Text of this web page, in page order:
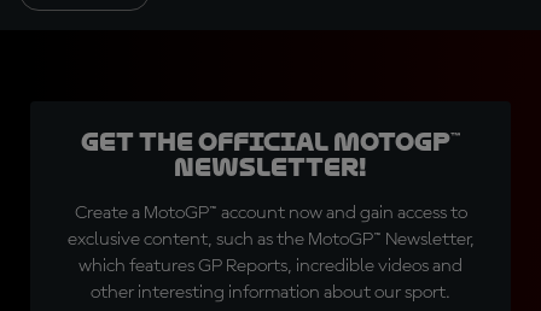
Get the official MotoGP™
Newsletter!
Create a MotoGP™ account now and gain access to
exclusive content, such as the MotoGP™ Newsletter,
which features GP Reports, incredible videos and
other interesting information about our sport.